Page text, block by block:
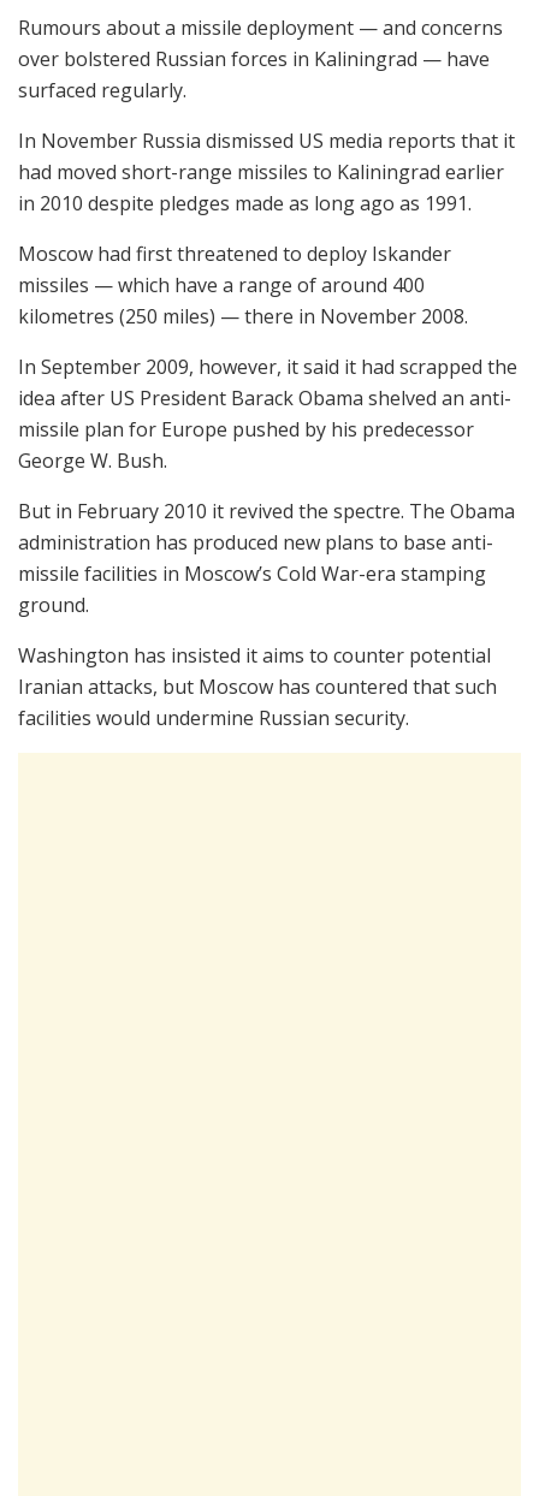
Rumours about a missile deployment — and concerns
over bolstered Russian forces in Kaliningrad — have
surfaced regularly.
In November Russia dismissed US media reports that it
had moved short-range missiles to Kaliningrad earlier
in 2010 despite pledges made as long ago as 1991.
Moscow had first threatened to deploy Iskander
missiles — which have a range of around 400
kilometres (250 miles) — there in November 2008.
In September 2009, however, it said it had scrapped the
idea after US President Barack Obama shelved an anti-
missile plan for Europe pushed by his predecessor
George W. Bush.
But in February 2010 it revived the spectre. The Obama
administration has produced new plans to base anti-
missile facilities in Moscow’s Cold War-era stamping
ground.
Washington has insisted it aims to counter potential
Iranian attacks, but Moscow has countered that such
facilities would undermine Russian security.